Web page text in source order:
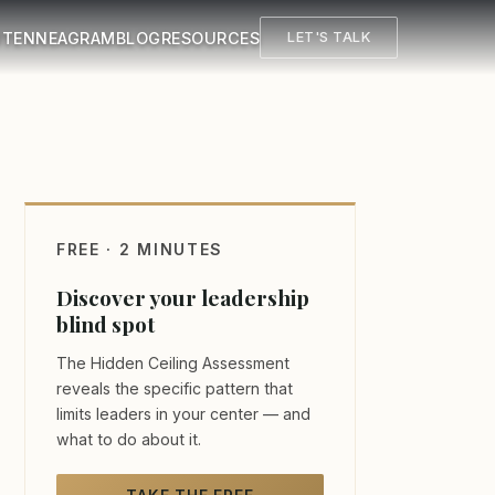
ENNEAGRAMBLOGRESOURCES LET'S TALK
FREE · 2 MINUTES
Discover your leadership
blind spot
The Hidden Ceiling Assessment
reveals the specific pattern that
limits leaders in your center — and
what to do about it.